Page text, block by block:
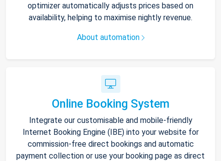
optimizer automatically adjusts prices based on
availability, helping to maximise nightly revenue.
About automation
Online Booking System
Integrate our customisable and mobile-friendly
Internet Booking Engine (IBE) into your website for
commission-free direct bookings and automatic
payment collection or use your booking page as direct